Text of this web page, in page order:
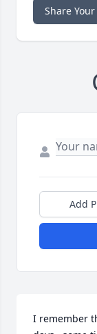
Share
Add
I remember